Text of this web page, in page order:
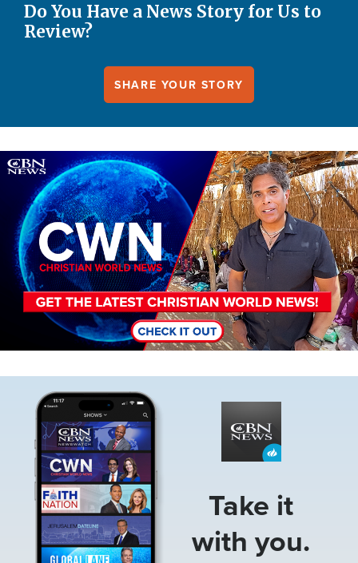
Do You Have a News Story for Us to
Review?
SHARE YOUR STORY
Image
Take it
with you.